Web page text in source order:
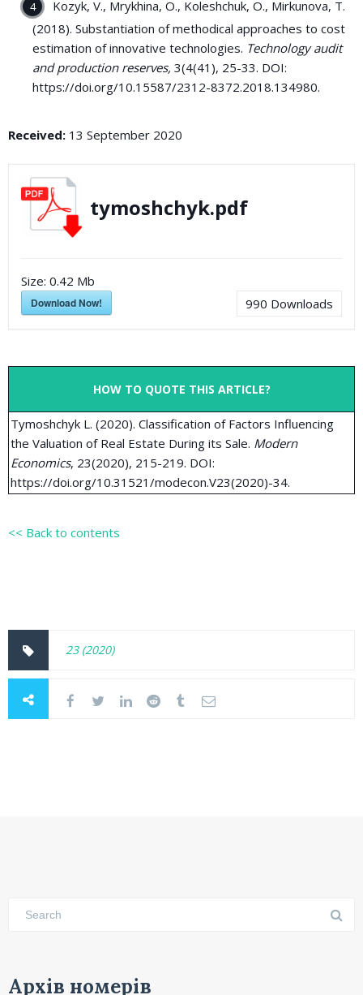
Kozyk, V., Mrykhina, O., Koleshchuk, O., Mirkunova, T.
(2018). Substantiation of methodical approaches to cost
estimation of innovative technologies. Technology audit
and production reserves, 3(4(41), 25-33. DOI:
https://doi.org/10.15587/2312-8372.2018.134980.
Received: 13 September 2020
tymoshchyk.pdf
Size: 0.42 Mb
Download Now! 990 Downloads
HOW TO QUOTE THIS ARTICLE?
Tymoshchyk L. (2020). Classification of Factors Influencing
the Valuation of Real Estate During its Sale. Modern
Economics, 23(2020), 215-219. DOI:
https://doi.org/10.31521/modecon.V23(2020)-34.
<< Back to contents
23 (2020)
Архів номерів